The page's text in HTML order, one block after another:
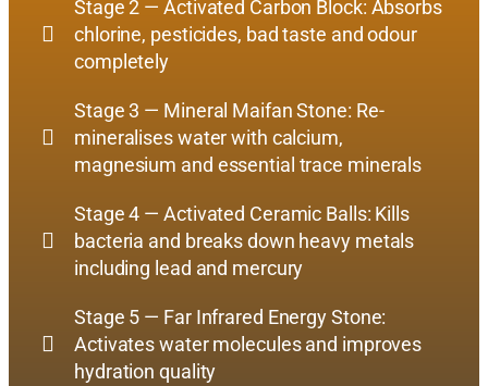
Stage 2 — Activated Carbon Block: Absorbs
chlorine, pesticides, bad taste and odour
completely
Stage 3 — Mineral Maifan Stone: Re-
mineralises water with calcium,
magnesium and essential trace minerals
Stage 4 — Activated Ceramic Balls: Kills
bacteria and breaks down heavy metals
including lead and mercury
Stage 5 — Far Infrared Energy Stone:
Activates water molecules and improves
hydration quality